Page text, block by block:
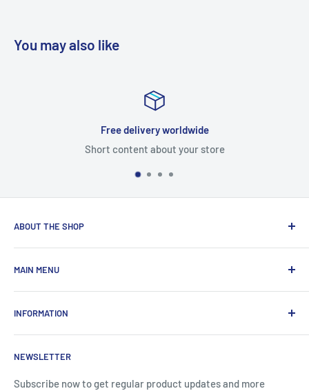
You may also like
Free delivery worldwide
Short content about your store
ABOUT THE SHOP
laptop parts for 16 years focusing on supplying parts to our
B2B customers like Amazon and Newegg.
MAIN MENU
All Products
New Arrivals
Sales
Brands
Information
INFORMATION
Search
About Us
Privacy Policy
NEWSLETTER
Subscribe now to get regular product updates and more